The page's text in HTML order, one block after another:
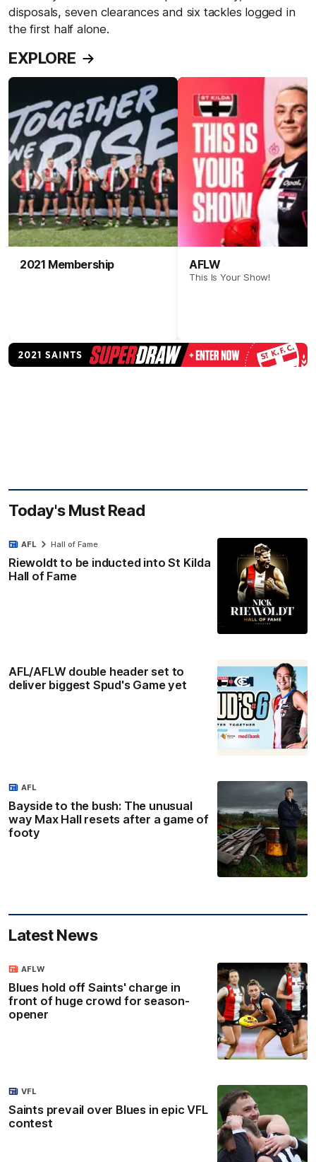
disposals, seven clearances and six tackles logged in
the first half alone.
EXPLORE
2021 Membership AFLW
This Is Your Show!
Today's Must Read
Riewoldt to be inducted into St Kilda
Hall of Fame
AFL Hall of Fame
AFL/AFLW double header set to
deliver biggest Spud's Game yet
Bayside to the bush: The unusual
way Max Hall resets after a game of
footy
AFL
Latest News
Blues hold off Saints' charge in
front of huge crowd for season-
opener
AFLW
Saints prevail over Blues in epic VFL
contest
VFL